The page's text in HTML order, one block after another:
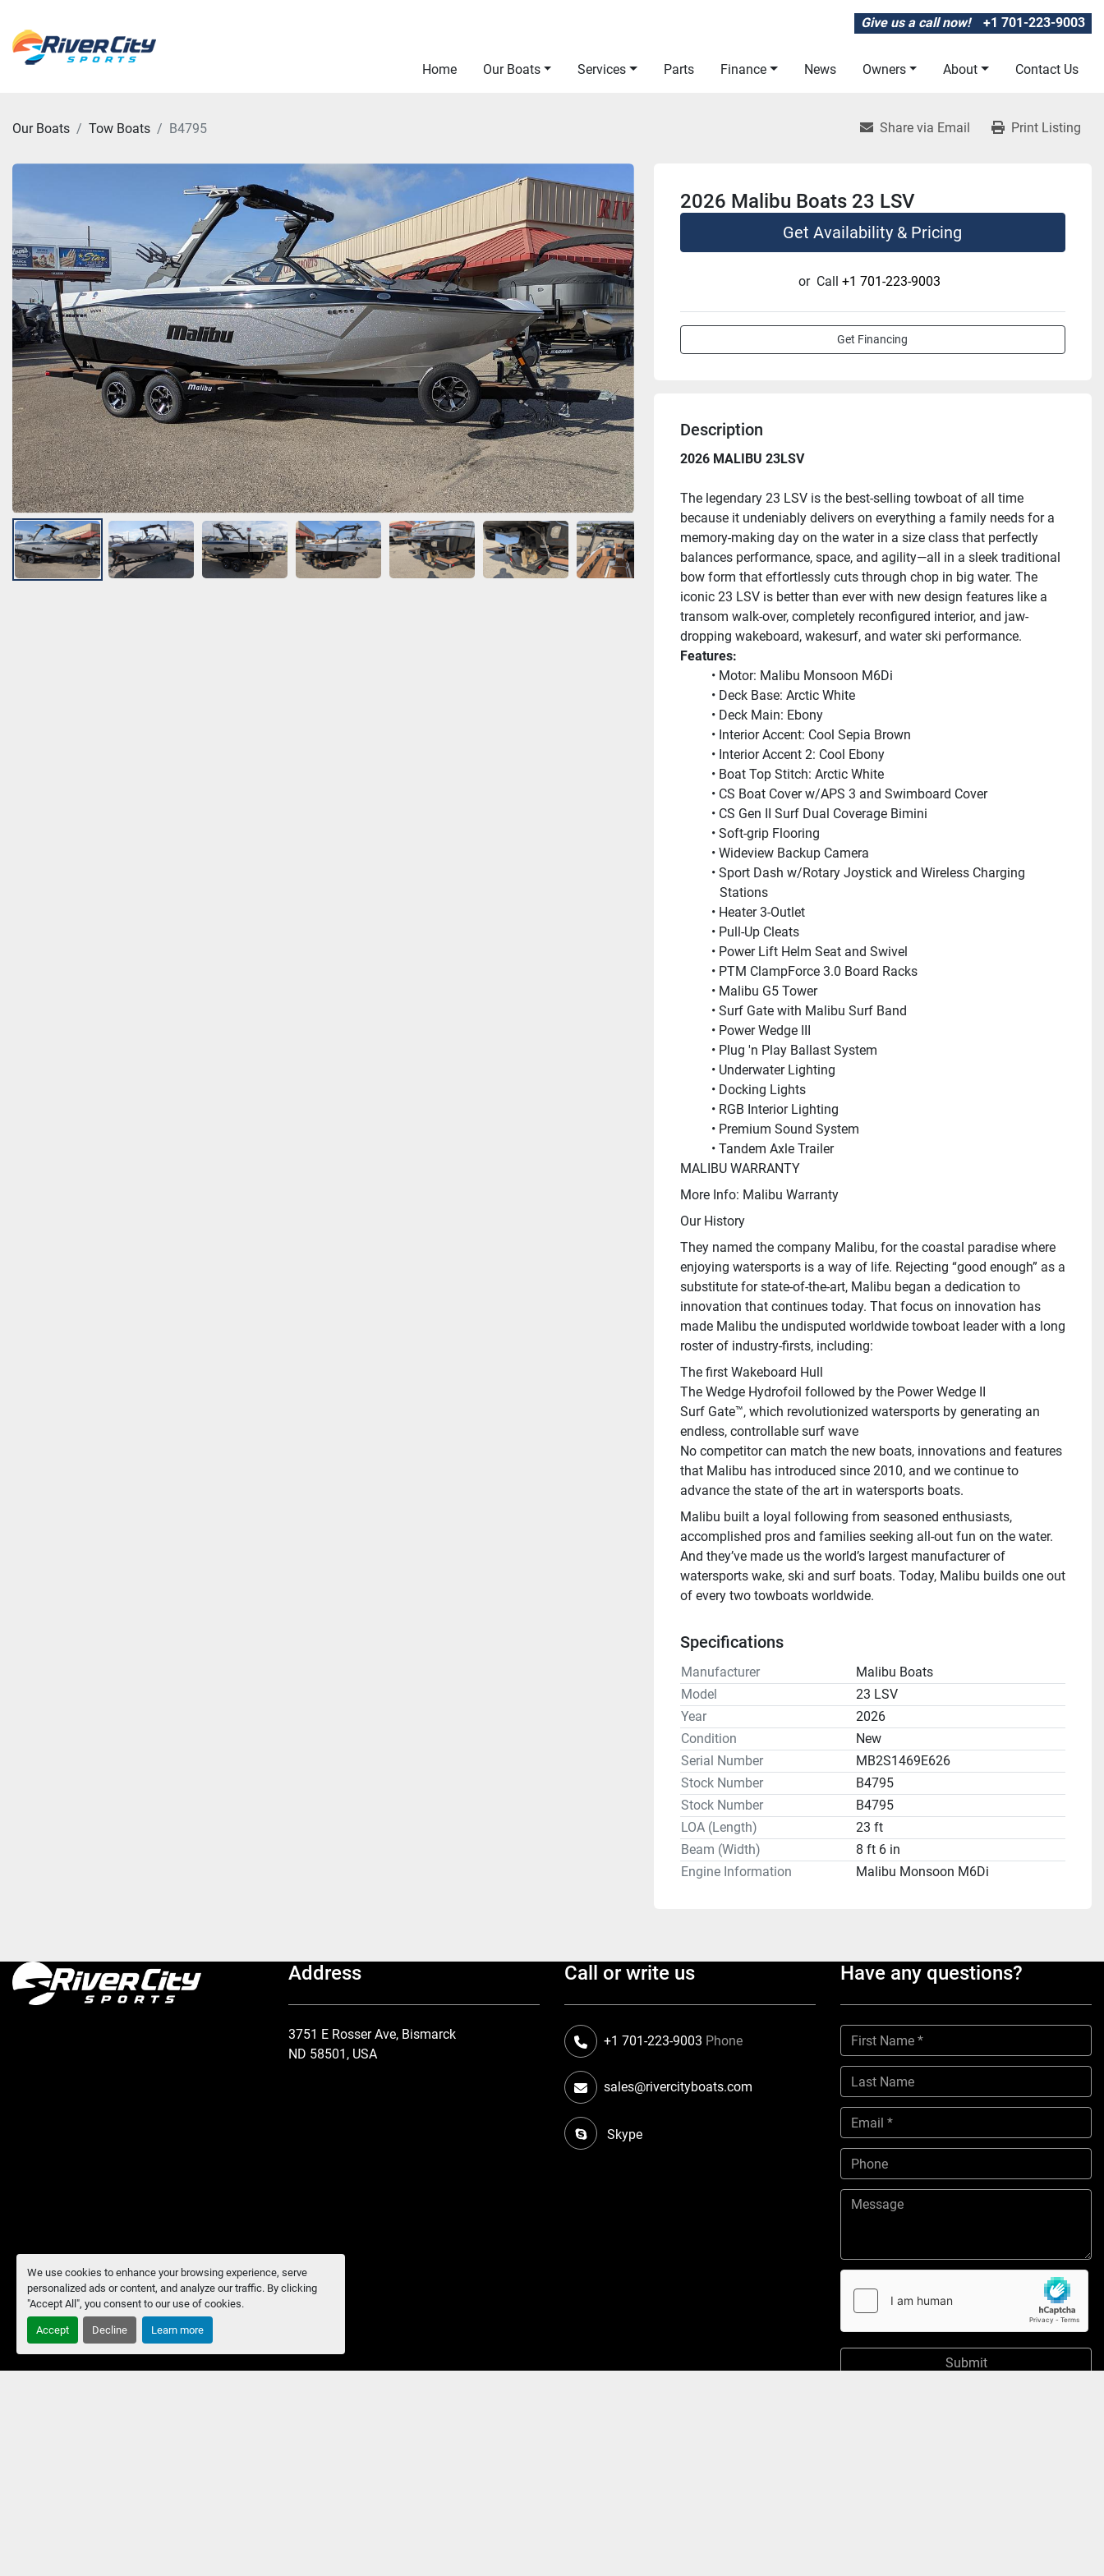
We use cookies to enhance your browsing experience, serve
personalized ads or content, and analyze our traffic. By clicking
"Accept All", you consent to our use of cookies.
Accept Decline Learn more
Give us a call now! +1 701-223-9003
Home Our Boats News
Finance
Parts About Contact Us
Services Owners
Our Boats Tow Boats B4795 Share via Email Print Listing
2026 Malibu Boats 23 LSV
Get Availability & Pricing
or Call +1 701-223-9003
Get Financing
Description
2026 MALIBU 23LSV
The legendary 23 LSV is the best-selling towboat of all time
because it undeniably delivers on everything a family needs for a
memory-making day on the water in a size class that perfectly
balances performance, space, and agility—all in a sleek traditional
bow form that effortlessly cuts through chop in big water. The
iconic 23 LSV is better than ever with new design features like a
transom walk-over, completely reconfigured interior, and jaw-
dropping wakeboard, wakesurf, and water ski performance.
Features:
Motor: Malibu Monsoon M6Di
Deck Base: Arctic White
Deck Main: Ebony
Interior Accent: Cool Sepia Brown
Interior Accent 2: Cool Ebony
Boat Top Stitch: Arctic White
CS Boat Cover w/APS 3 and Swimboard Cover
CS Gen II Surf Dual Coverage Bimini
Soft-grip Flooring
Wideview Backup Camera
Sport Dash w/Rotary Joystick and Wireless Charging
Stations
Heater 3-Outlet
Pull-Up Cleats
Power Lift Helm Seat and Swivel
PTM ClampForce 3.0 Board Racks
Malibu G5 Tower
Surf Gate with Malibu Surf Band
Power Wedge III
Plug 'n Play Ballast System
Underwater Lighting
Docking Lights
RGB Interior Lighting
Premium Sound System
Tandem Axle Trailer
MALIBU WARRANTY
More Info: Malibu Warranty
Our History
They named the company Malibu, for the coastal paradise where
enjoying watersports is a way of life. Rejecting “good enough” as a
substitute for state-of-the-art, Malibu began a dedication to
innovation that continues today. That focus on innovation has
made Malibu the undisputed worldwide towboat leader with a long
roster of industry-firsts, including:
The first Wakeboard Hull
The Wedge Hydrofoil followed by the Power Wedge II
Surf Gate™, which revolutionized watersports by generating an
endless, controllable surf wave
No competitor can match the new boats, innovations and features
that Malibu has introduced since 2010, and we continue to
advance the state of the art in watersports boats.
Malibu built a loyal following from seasoned enthusiasts,
accomplished pros and families seeking all-out fun on the water.
And they’ve made us the world’s largest manufacturer of
watersports wake, ski and surf boats. Today, Malibu builds one out
of every two towboats worldwide.
Specifications
Manufacturer
Malibu Boats
Model
23 LSV
Year
2026
Condition
New
Serial Number
MB2S1469E626
Stock Number
B4795
Stock Number
B4795
LOA (Length)
23 ft
Beam (Width)
8 ft 6 in
Engine Information
Malibu Monsoon M6Di
Address
3751 E Rosser Ave, Bismarck
ND 58501, USA
Call or write us
Phone
+1 701-223-9003
sales@rivercityboats.com
Skype
Have any questions?
Submit